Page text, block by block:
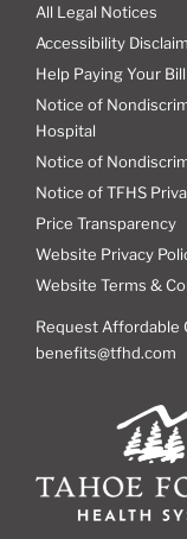
All Legal Notices
Accessibility
Help Paying Your Bill
Notice of
Hospital
Notice of
Notice of TFHS
Price Transparency
Website Privacy
Website Terms &
Request Affordable
benefits@tfhd.com